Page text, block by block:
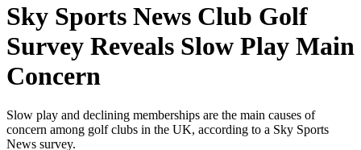
Sky Sports News Club Golf
Survey Reveals Slow Play Main
Concern
Slow play and declining memberships are the main causes of
concern among golf clubs in the UK, according to a Sky Sports
News survey.